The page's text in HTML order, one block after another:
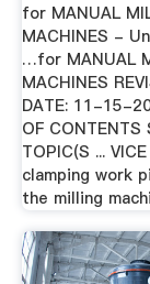
for MANUAL
MACHINES -
…for MANUAL
MACHINES
DATE: 11-15-
OF CONTENTS
TOPIC(S ...
clamping work
the milling